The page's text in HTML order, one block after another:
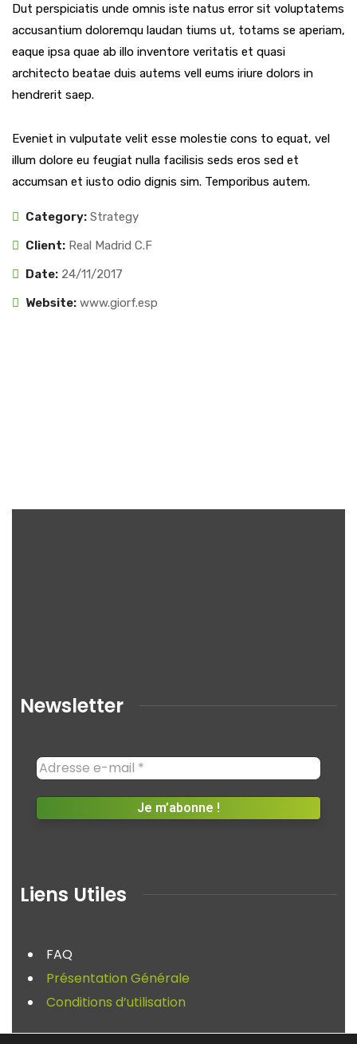
Dut perspiciatis unde omnis iste natus error sit voluptatems
accusantium doloremqu laudan tiums ut, totams se aperiam,
eaque ipsa quae ab illo inventore veritatis et quasi
architecto beatae duis autems vell eums iriure dolors in
hendrerit saep.
Eveniet in vulputate velit esse molestie cons to equat, vel
illum dolore eu feugiat nulla facilisis seds eros sed et
accumsan et iusto odio dignis sim. Temporibus autem.
Category: Strategy
Client: Real Madrid C.F
Date: 24/11/2017
Website: www.giorf.esp
Newsletter
Liens Utiles
FAQ
Présentation Générale
Conditions d’utilisation